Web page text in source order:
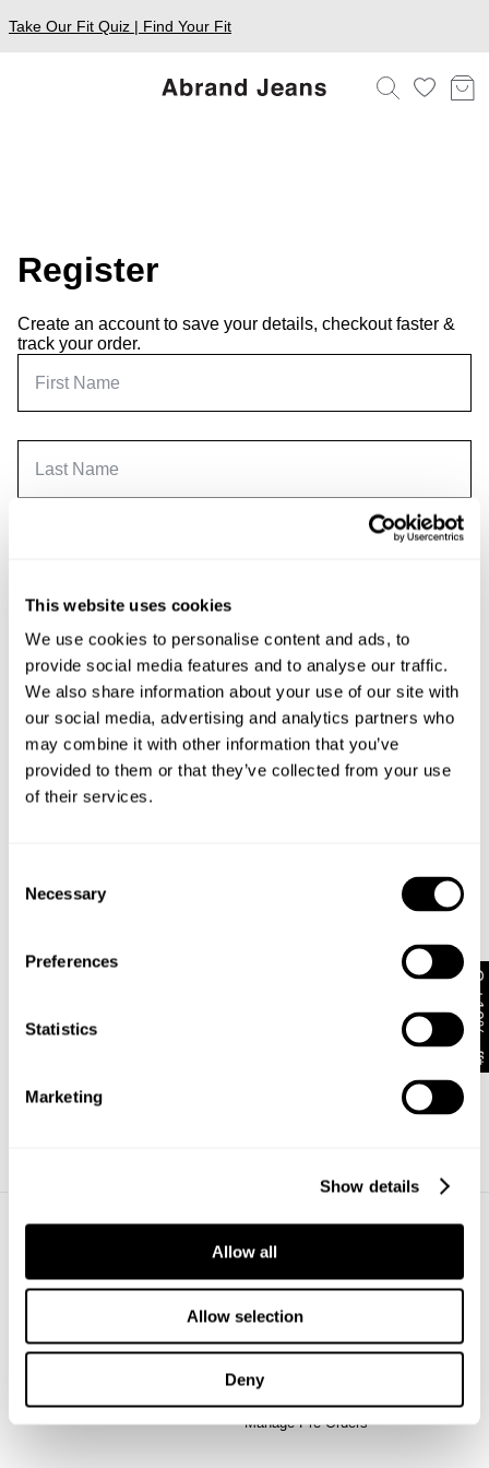
This website uses cookies
We use cookies to personalise content and ads, to
provide social media features and to analyse our traffic.
We also share information about your use of our site with
our social media, advertising and analytics partners who
may combine it with other information that you’ve
provided to them or that they’ve collected from your use
of their services.
Selection
Necessary
Preferences
Statistics
Marketing
Show details
Allow all
Allow selection
Deny
Take Our Fit Quiz | Find Your Fit
Register
Create an account to save your details, checkout faster &
track your order.
Email me with news and offers
(such as promotion codes and cart reminders) from us at the number
provided, including messages sent by autodialer. Message frequency
time by replying STOP or clicking the unsubscribe link (where
available) in one of our messages.
Privacy Policy Get 10% off*
About
Privacy
Help + Info
FAQ
Returns
Wholesale
Contact
Future Friendly
Manage Pre-Orders